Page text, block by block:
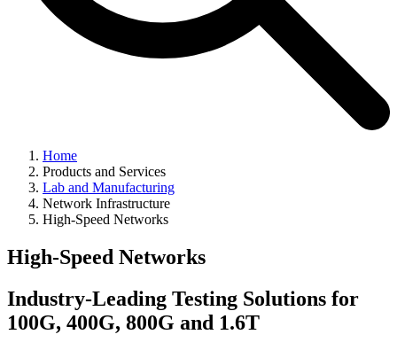
Home
Products and Services
Lab and Manufacturing
Network Infrastructure
High-Speed Networks
High-Speed Networks
Industry-Leading Testing Solutions for
100G, 400G, 800G and 1.6T